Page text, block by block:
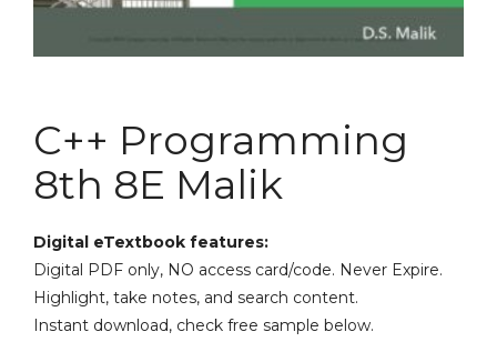
C++ Programming
8th 8E Malik
Digital eTextbook features:
Digital PDF only, NO access card/code. Never Expire.
Highlight, take notes, and search content.
Instant download, check free sample below.